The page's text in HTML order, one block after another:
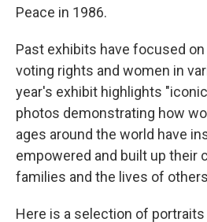
Peace in 1986.
Past exhibits have focused
voting rights and women in
year's exhibit highlights
photos demonstrating how
ages around the world have
empowered and built up their
families and the lives of
Here is a selection of